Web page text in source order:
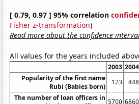
[ 0.79, 0.97 ] 95% correlation
Fisher z-transformation)
Read more about the confidence
All values for the years included
2003 2004
Popularity of the first name
Rubi (Babies born)
123 448
The number of loan officers in 5700 6860